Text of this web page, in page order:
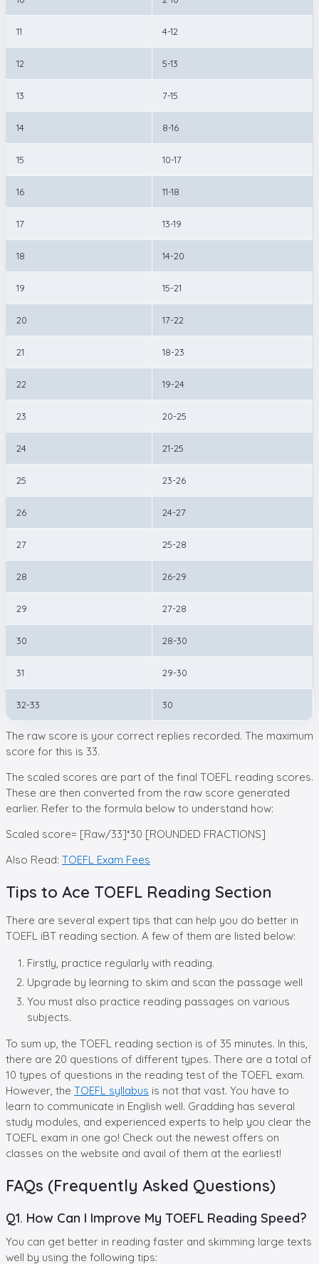
11 4-12
12 5-13
13 7-15
14 8-16
15 10-17
16 11-18
17 13-19
18 14-20
19 15-21
20 17-22
21 18-23
22 19-24
23 20-25
24 21-25
25 23-26
26 24-27
27 25-28
28 26-29
29 27-28
30 28-30
31 29-30
32-33 30
The raw score is your correct replies recorded. The maximum
score for this is 33.
The scaled scores are part of the final TOEFL reading scores.
These are then converted from the raw score generated
earlier. Refer to the formula below to understand how:
Scaled score= [Raw/33]*30 [ROUNDED FRACTIONS]
Also Read: TOEFL Exam Fees
Tips to Ace TOEFL Reading Section
There are several expert tips that can help you do better in
TOEFL iBT reading section. A few of them are listed below:
Firstly, practice regularly with reading.
Upgrade by learning to skim and scan the passage well
You must also practice reading passages on various
subjects.
To sum up, the TOEFL reading section is of 35 minutes. In this,
there are 20 questions of different types. There are a total of
10 types of questions in the reading test of the TOEFL exam.
However, the TOEFL syllabus is not that vast. You have to
learn to communicate in English well. Gradding has several
study modules, and experienced experts to help you clear the
TOEFL exam in one go! Check out the newest offers on
classes on the website and avail of them at the earliest!
FAQs (Frequently Asked Questions)
Q1. How Can I Improve My TOEFL Reading Speed?
You can get better in reading faster and skimming large texts
well by using the following tips: